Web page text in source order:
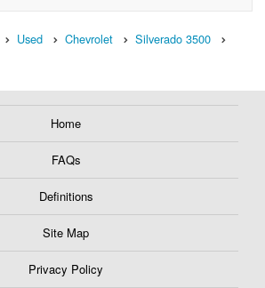
Used Chevrolet
Silverado 3500
Home
FAQs
Definitions
Site Map
Privacy Policy